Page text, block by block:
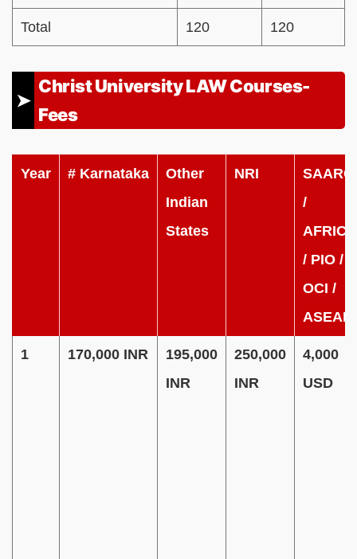
Total 120 120
Christ University LAW Courses-
Fees
Year # Karnataka
Other
Indian
States
NRI
SAARC
/
AFRICA
/ PIO /
OCI /
ASEAN
1 170,000 INR
195,000
INR
250,000
INR
4,000
USD